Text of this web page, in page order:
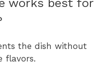
works best for
the dish without
flavors.